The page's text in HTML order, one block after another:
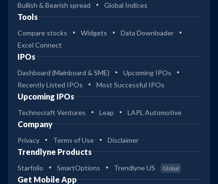
Bullish & Bearish spread
Global Indices
Tools
Compare stocks Widgets
Data Downloader
Excel Connect
IPOs
Dashboard (Mainboard & SME)
Upcoming IPOs
Recently Listed IPOs
Most Successful IPOs
Upcoming IPOs
Technocraft Ventures Leap LAPL Automotive
Company
Privacy Terms of Use Disclaimer
Trendlyne Products
Starfolio SmartOptions Trendlyne US Global
Get Mobile App